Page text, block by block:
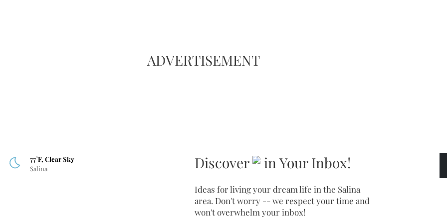
ADVERTISEMENT
77°F, Clear Sky
Salina
Discover in Your Inbox!
Ideas for living your dream life in the Salina
area. Don't worry -- we respect your time and
won't overwhelm your inbox!